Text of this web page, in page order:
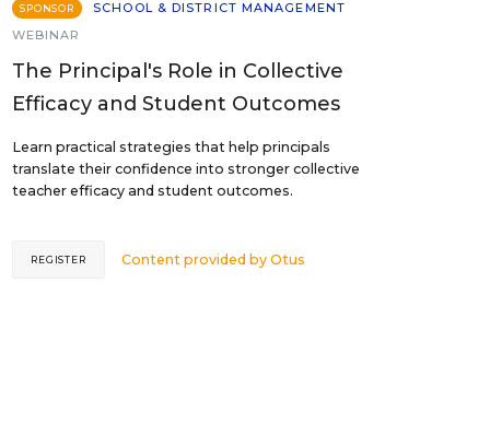
SPONSOR
SCHOOL & DISTRICT MANAGEMENT
WEBINAR
The Principal's Role in Collective
Efficacy and Student Outcomes
Learn practical strategies that help principals
translate their confidence into stronger collective
teacher efficacy and student outcomes.
Content provided byOtus
REGISTER